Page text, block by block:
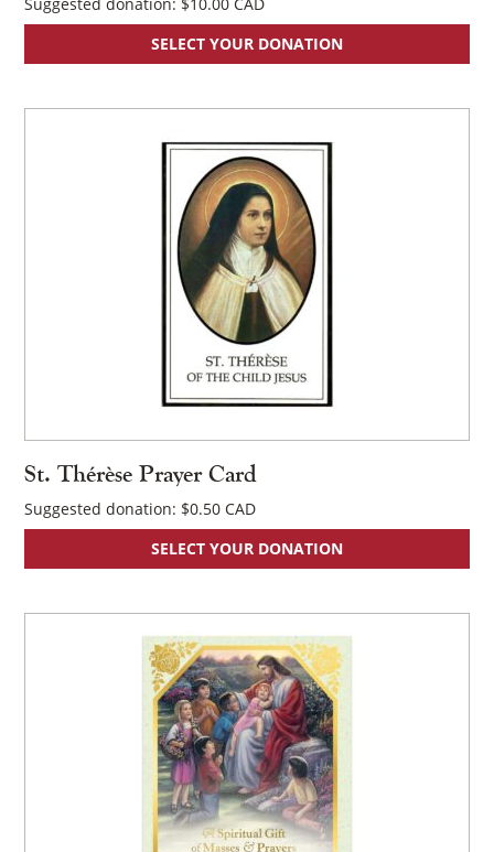
SELECT YOUR DONATION
St. Thérèse Prayer Card
Suggested donation: $0.50
SELECT YOUR DONATION
×